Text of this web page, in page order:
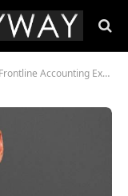
Mark McNee as Commercial Director